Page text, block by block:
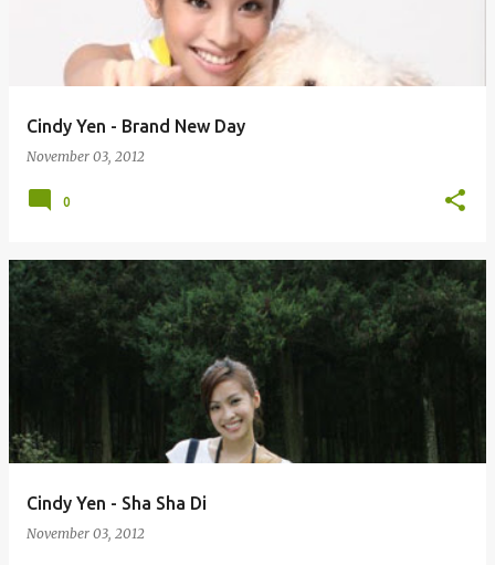
Cindy Yen - Brand New Day
November 03, 2012
0
Cindy Yen - Sha Sha Di
November 03, 2012